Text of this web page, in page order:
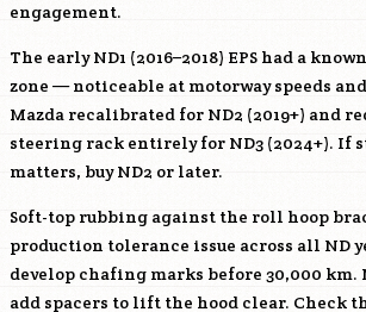
engagement.
The early ND1 (2016–2018) EPS had a
zone — noticeable at motorway speeds
Mazda recalibrated for ND2 (2019+) and
steering rack entirely for ND3 (2024+).
matters, buy ND2 or later.
Soft-top rubbing against the roll hoop
production tolerance issue across all ND
develop chafing marks before 30,000 km.
add spacers to lift the hood clear. Check